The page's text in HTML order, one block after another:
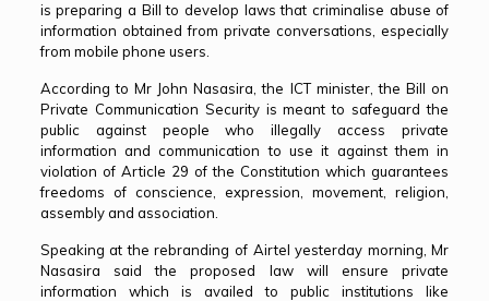
is preparing a Bill to develop laws that criminalise abuse of
information obtained from private conversations, especially
from mobile phone users.
According to Mr John Nasasira, the ICT minister, the Bill on
Private Communication Security is meant to safeguard the
public against people who illegally access private
information and communication to use it against them in
violation of Article 29 of the Constitution which guarantees
freedoms of conscience, expression, movement, religion,
assembly and association.
Speaking at the rebranding of Airtel yesterday morning, Mr
Nasasira said the proposed law will ensure private
information which is availed to public institutions like